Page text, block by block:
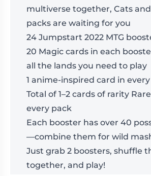
multiverse together, Cats
packs are waiting for you
24 Jumpstart 2022 MTG
20 Magic cards in each
all the lands you need to play
1 anime-inspired card in
Total of 1–2 cards of rarity
every pack
Each booster has over 40
—combine them for wild
Just grab 2 boosters, shuffle
together, and play!